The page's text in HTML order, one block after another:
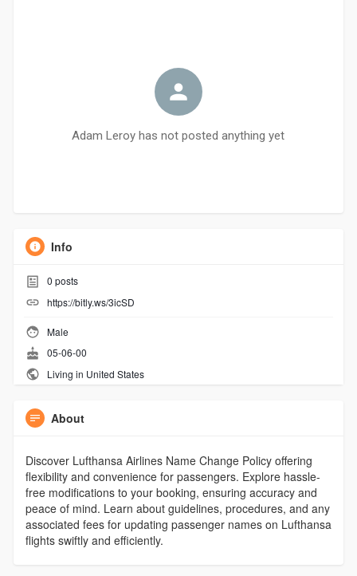
Adam Leroy has not posted anything yet
Info
0 posts
https://bitly.ws/3icSD
Male
05-06-00
Living in United States
About
Discover Lufthansa Airlines Name Change Policy offering
flexibility and convenience for passengers. Explore hassle-
free modifications to your booking, ensuring accuracy and
peace of mind. Learn about guidelines, procedures, and any
associated fees for updating passenger names on Lufthansa
flights swiftly and efficiently.